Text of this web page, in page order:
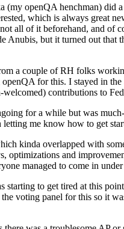
openQA henchman) did
which is always great
all of it beforehand, and of
but it turned out
a couple of RH folks
for this. I stayed in
contributions to
for a while but was
me know how to get
kinda overlapped with
and
managed to come in
to get tired at this
voting panel for this so it